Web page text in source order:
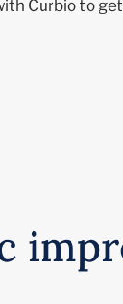
Curbio to